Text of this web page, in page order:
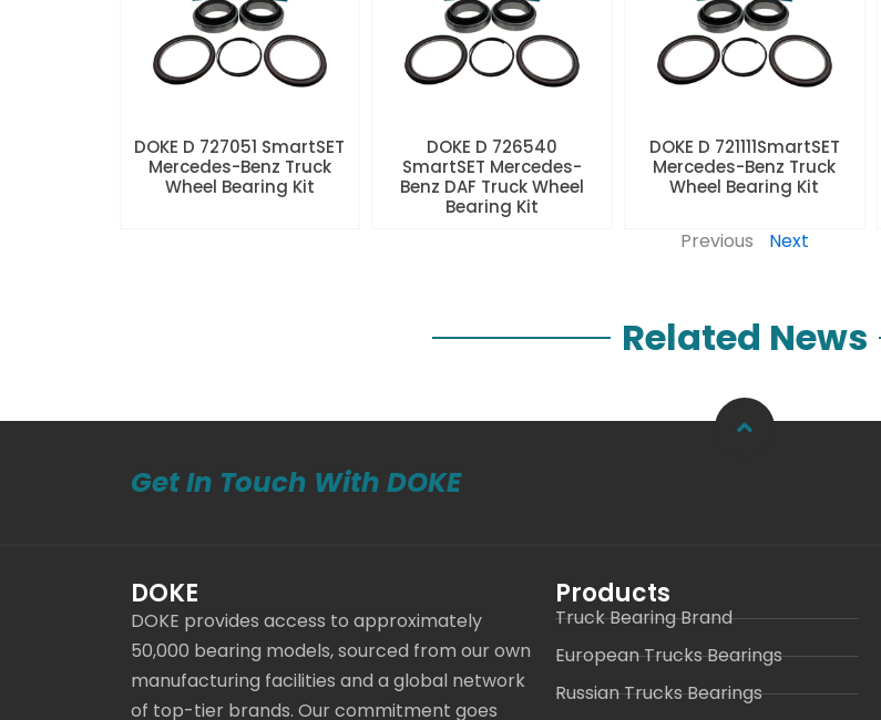
DOKE D 727051 SmartSET
Mercedes-Benz Truck
Wheel Bearing Kit
DOKE D 726540
SmartSET Mercedes-
Benz DAF Truck Wheel
Bearing Kit
DOKE D 721111SmartSET
Mercedes-Benz Truck
Wheel Bearing Kit
Previous Next
Related News
Get In Touch With DOKE
DOKE
DOKE provides access to approximately
50,000 bearing models, sourced from our own
manufacturing facilities and a global network
of top-tier brands. Our commitment goes
Products
Truck Bearing Brand
European Trucks Bearings
Russian Trucks Bearings